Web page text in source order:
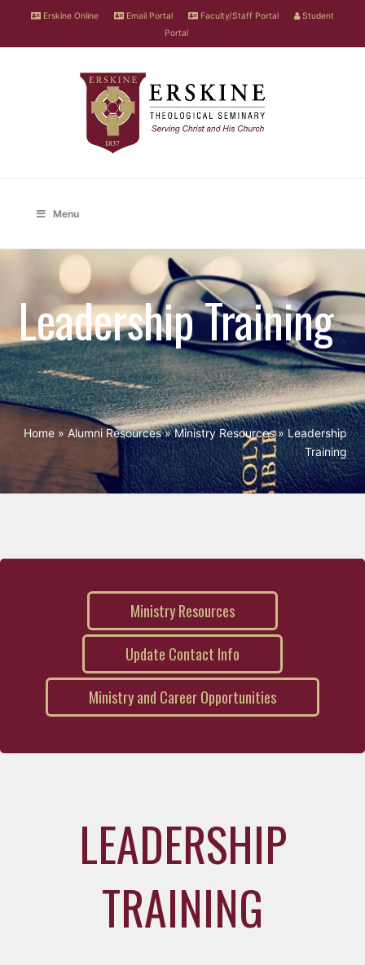
Erskine Online Email Portal Faculty/Staff Portal
Student
Portal
Menu
Leadership Training
Home» Alumni Resources»Ministry Resources»Leadership
Training
Ministry Resources
Update Contact Info
Ministry and Career Opportunities
LEADERSHIP
TRAINING